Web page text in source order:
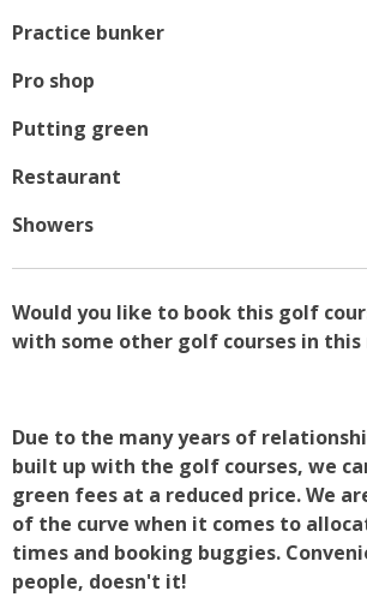
Practice bunker
Pro shop
Putting green
Restaurant
Showers
Would you like to book this golf
with some other golf courses in this
Due to the many years of
built up with the golf courses, we
green fees at a reduced price. We
of the curve when it comes to
times and booking buggies.
people, doesn't it!